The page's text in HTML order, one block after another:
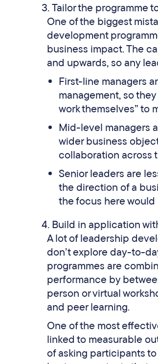
Tailor the programme
One of the biggest
development
business impact. The
and upwards, so any
First-line managers
management, so
work themselves” to
Mid-level managers
wider business
collaboration across
Senior leaders are
the direction of a
the focus here
Build in application
A lot of leadership
don’t explore day-to-
programmes are
performance by
person or virtual
and peer learning.
One of the most
linked to measurable
of asking participants